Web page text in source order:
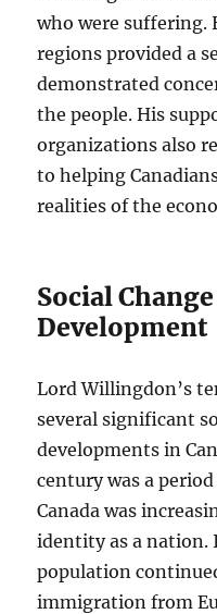
who were suffering.
regions provided a
demonstrated
the people. His
organizations also
to helping
realities of the
Social
Development
Lord Willingdon’s
several significant
developments in
century was a
Canada was
identity as a nation.
population
immigration from